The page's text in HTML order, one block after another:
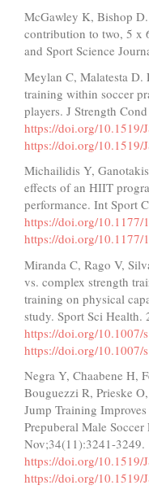
McGawley K, Bishop
contribution to two, 5 x
and Sport Science
Meylan C, Malatesta D.
training within soccer
players. J Strength
https://doi.org/10.1519/
https://doi.org/10.1519/
Michailidis Y,
effects of an HIIT
performance. Int Sport
https://doi.org/10.1177/
https://doi.org/10.1177/
Miranda C, Rago V,
vs. complex strength
training on physical
study. Sport Sci Health.
https://doi.org/10.1007/
https://doi.org/10.1007/
Negra Y, Chaabene H,
Bouguezzi R, Prieske
Jump Training
Prepuberal Male Soccer
Nov;34(11):3241-3249.
https://doi.org/10.1519/
https://doi.org/10.1519/